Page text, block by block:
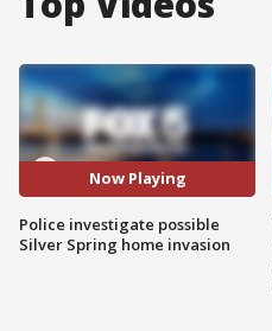
Now Playing
Police investigate possible
Silver Spring home invasion